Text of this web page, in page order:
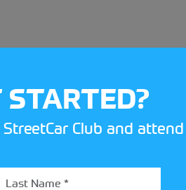
about
STARTED?
Club and